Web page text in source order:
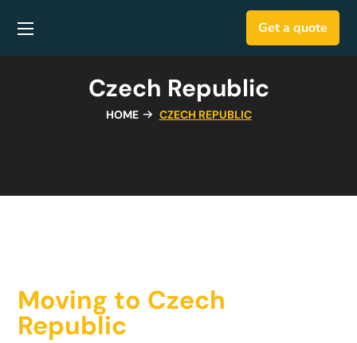
Get a quote
Czech Republic
HOME CZECH REPUBLIC
Moving to Czech
Republic